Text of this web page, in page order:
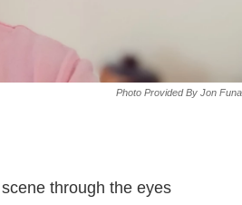
Photo Provided By Jon
through the eyes